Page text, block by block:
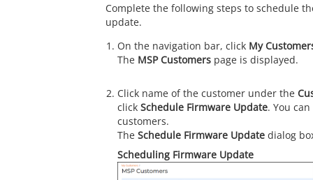
Complete the following steps to schedule
update.
On the navigation bar, click My
The MSP Customerspage is displayed.
Click name of the customer under the
click Schedule Firmware Update. You
customers.
The Schedule Firmware Updatedialog
Scheduling Firmware Update